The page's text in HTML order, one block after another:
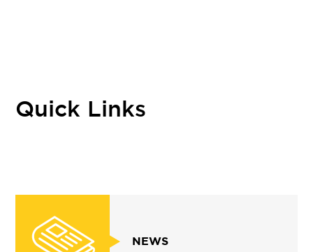
Quick Links
NEWS